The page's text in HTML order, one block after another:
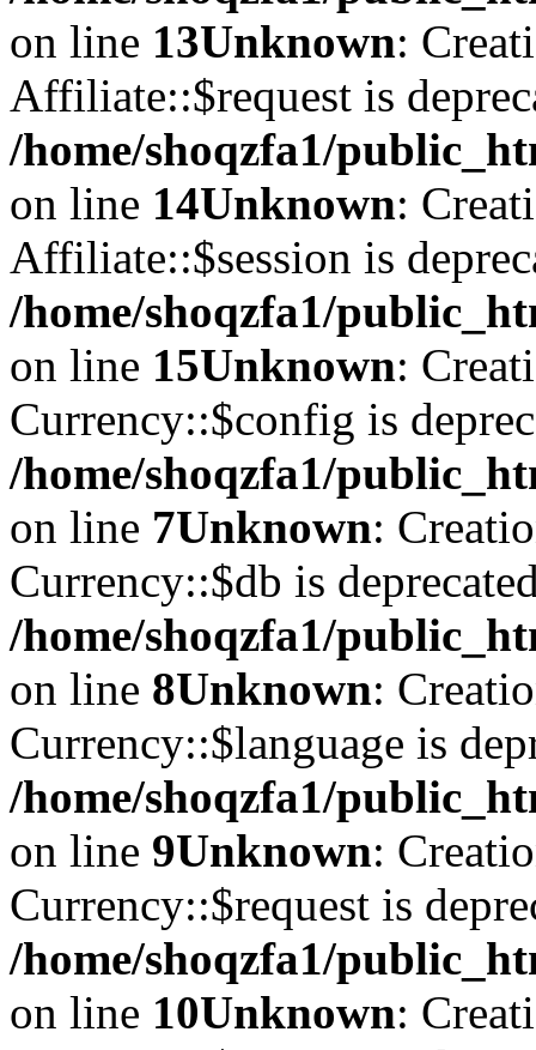
on line 13Unknown:
Affiliate::$request is
/home/shoqzfa1/
on line 14Unknown:
Affiliate::$session is
/home/shoqzfa1/
on line 15Unknown:
Currency::$config is
/home/shoqzfa1/
on line 7Unknown:
Currency::$db is
/home/shoqzfa1/
on line 8Unknown:
Currency::$language is
/home/shoqzfa1/
on line 9Unknown:
Currency::$request is
/home/shoqzfa1/
on line 10Unknown: